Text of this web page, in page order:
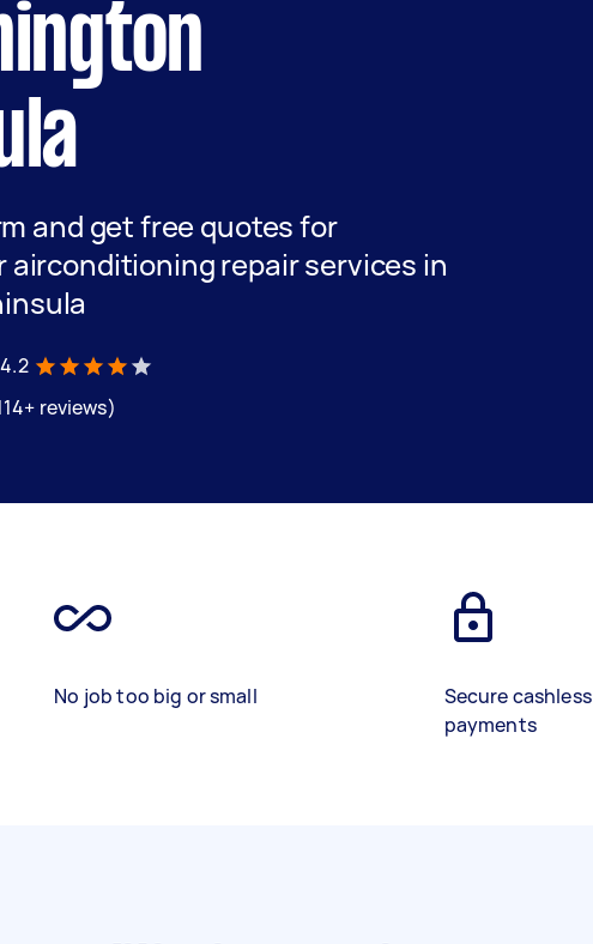
and get free quotes for
airconditioning repair services in
4.2
reviews)
No job too big or small
Secure cashless
payments